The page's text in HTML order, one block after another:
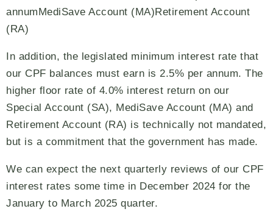
annumMediSave Account (MA)Retirement Account
(RA)
In addition, the legislated minimum interest rate that
our CPF balances must earn is 2.5% per annum. The
higher floor rate of 4.0% interest return on our
Special Account (SA), MediSave Account (MA) and
Retirement Account (RA) is technically not mandated,
but is a commitment that the government has made.
We can expect the next quarterly reviews of our CPF
interest rates some time in December 2024 for the
January to March 2025 quarter.